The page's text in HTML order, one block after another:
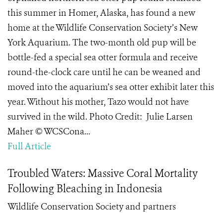
this summer in Homer, Alaska, has found a new
home at the Wildlife Conservation Society’s New
York Aquarium. The two-month old pup will be
bottle-fed a special sea otter formula and receive
round-the-clock care until he can be weaned and
moved into the aquarium’s sea otter exhibit later this
year. Without his mother, Tazo would not have
survived in the wild. Photo Credit: Julie Larsen
Maher © WCSCona...
Full Article
Troubled Waters: Massive Coral Mortality
Following Bleaching in Indonesia
Wildlife Conservation Society and partners